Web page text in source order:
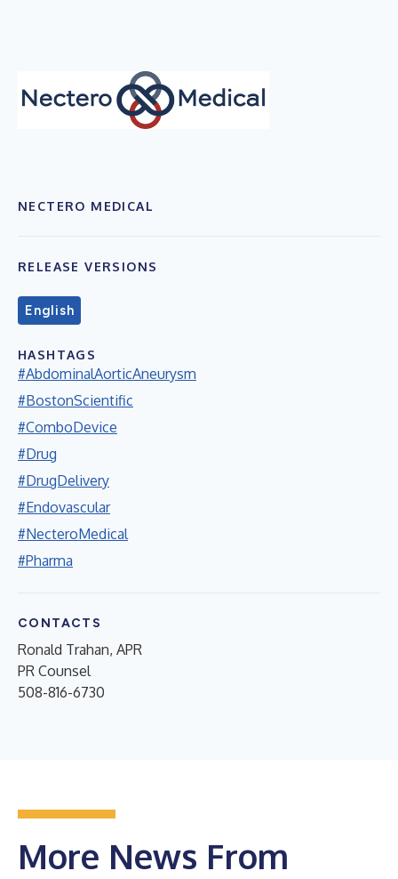
NECTERO MEDICAL
RELEASE VERSIONS
English
HASHTAGS
#AbdominalAorticAneurysm
#BostonScientific
#ComboDevice
#Drug
#DrugDelivery
#Endovascular
#NecteroMedical
#Pharma
CONTACTS
Ronald Trahan, APR
PR Counsel
508-816-6730
More News From